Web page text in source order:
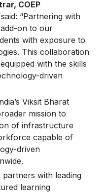
COEP
“Partnering with
on to our
with exposure to
This collaboration
with the skills
driven
Viksit Bharat
mission to
of infrastructure
capable of
driven
partners with leading
learning